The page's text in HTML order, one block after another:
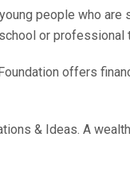
people who are
or professional
offers
& Ideas. A